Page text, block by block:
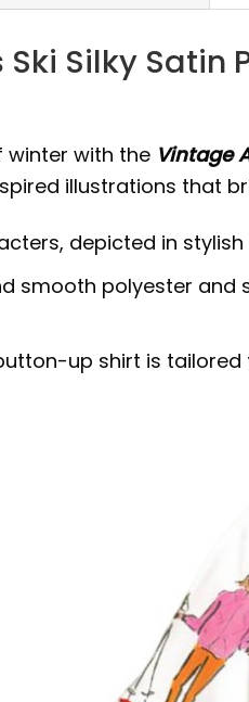
Silky Satin
winter with the Vintage
illustrations that
depicted in
smooth polyester
up shirt is